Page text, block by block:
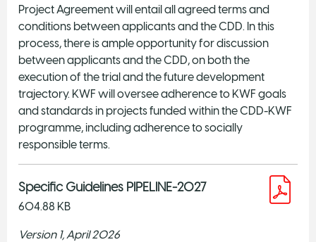
Project Agreement will entail all agreed terms and
conditions between applicants and the CDD. In this
process, there is ample opportunity for discussion
between applicants and the CDD, on both the
execution of the trial and the future development
trajectory. KWF will oversee adherence to KWF goals
and standards in projects funded within the CDD-KWF
programme, including adherence to socially
responsible terms.
Specific Guidelines PIPELINE-2027
604.88 KB
Version 1, April 2026